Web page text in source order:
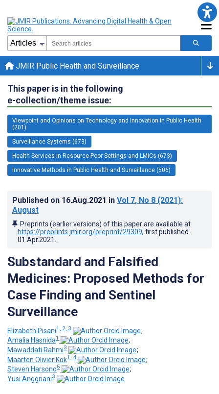
JMIR Public Health and Surveillance
This paper is in the following
e-collection/theme issue:
Viewpoint and Opinions on Technology and Innovation in Public Health
(201)
Surveillance Systems (673)
Health Services in Resource-Poor Settings and LMICs (673)
Innovative Methods in Public Health and Surveillance (506)
Published on 16.Aug.2021 in Vol 7, No 8 (2021):
August
Preprints (earlier versions) of this paper are available at
https://preprints.jmir.org/preprint/29309, first published
01.Apr.2021
Substandard and Falsified
Medicines: Proposed Methods for
Case Finding and Sentinel
Surveillance
Elizabeth Pisani1, 2, 3
;
Amalia Hasnida1
;
Mawaddati Rahmi3
;
Maarten Olivier Kok1, 4
;
Steven Harsono5
;
Yusi Anggriani3